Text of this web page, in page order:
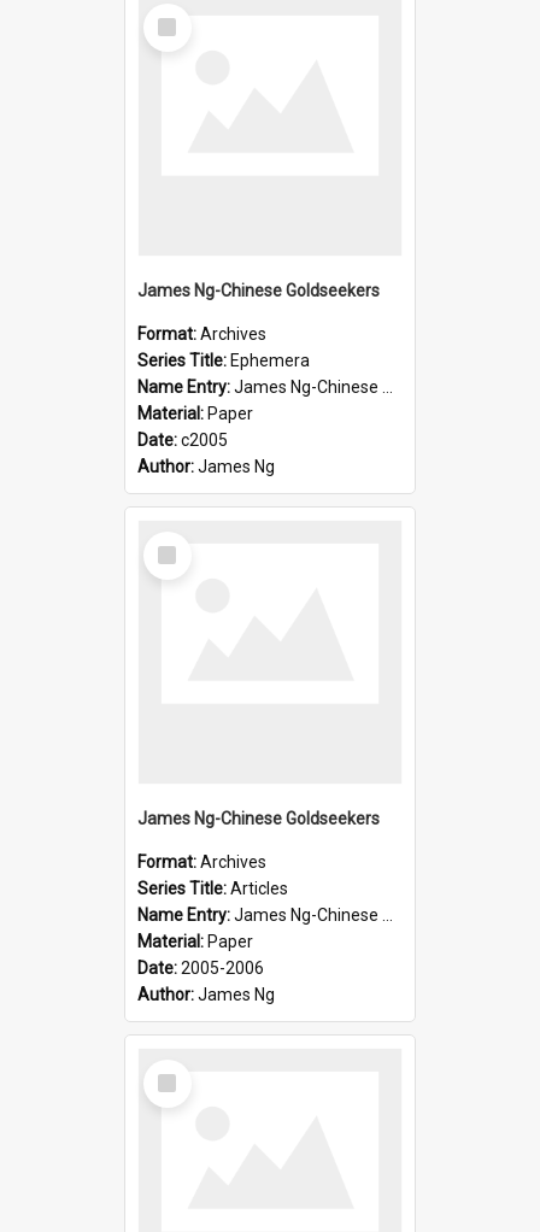
Select
Item
James Ng-Chinese Goldseekers
Format:Archives
Series Title: Ephemera
Name Entry:James Ng-Chinese Goldseekers
Material: Paper
Date:c2005
Author:James Ng
Select
Item
James Ng-Chinese Goldseekers
Format:Archives
Series Title:Articles
Name Entry:James Ng-Chinese Goldseekers
Material: Paper
Date:2005-2006
Author:James Ng
Select
Item